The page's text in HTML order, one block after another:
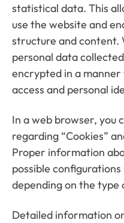
statistical data. This
use the website and
structure and content.
personal data
encrypted in a
access and personal
In a web browser, you
regarding “Cookies”
Proper information
possible
depending on the type
Detailed information